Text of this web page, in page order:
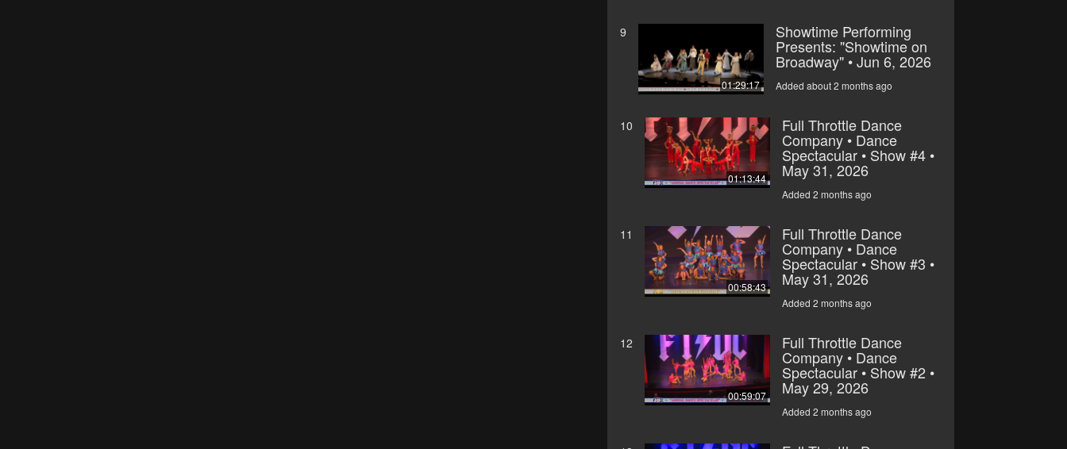
9
01:29:17
Showtime Performing
Presents: "Showtime on
Broadway" • Jun 6, 2026
Added about 2 months ago
10
01:13:44
Full Throttle Dance
Company • Dance
Spectacular • Show #4 •
May 31, 2026
Added 2 months ago
11
00:58:43
Full Throttle Dance
Company • Dance
Spectacular • Show #3 •
May 31, 2026
Added 2 months ago
12
00:59:07
Full Throttle Dance
Company • Dance
Spectacular • Show #2 •
May 29, 2026
Added 2 months ago